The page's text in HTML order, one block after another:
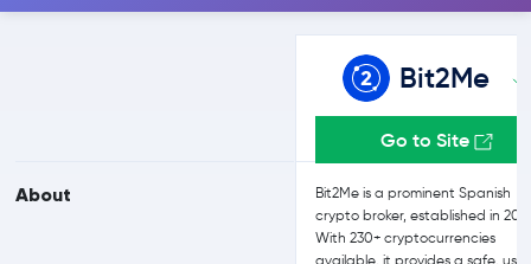
About
Bit2Me
Go to Site
Bit2Me is a prominent Spanish
crypto broker, established in
With 230+ cryptocurrencies
available, it provides a safe,